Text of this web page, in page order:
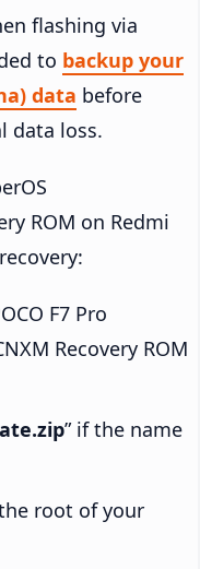
flashing via
to backup your
data before
data loss.
ROM on Redmi
F7 Pro
Recovery ROM
” if the name
root of your